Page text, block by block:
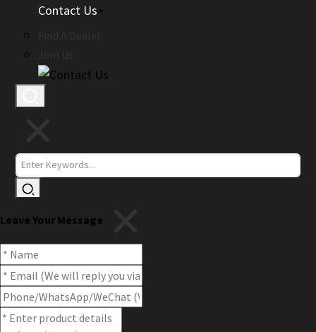
Contact Us
Leave Your Message